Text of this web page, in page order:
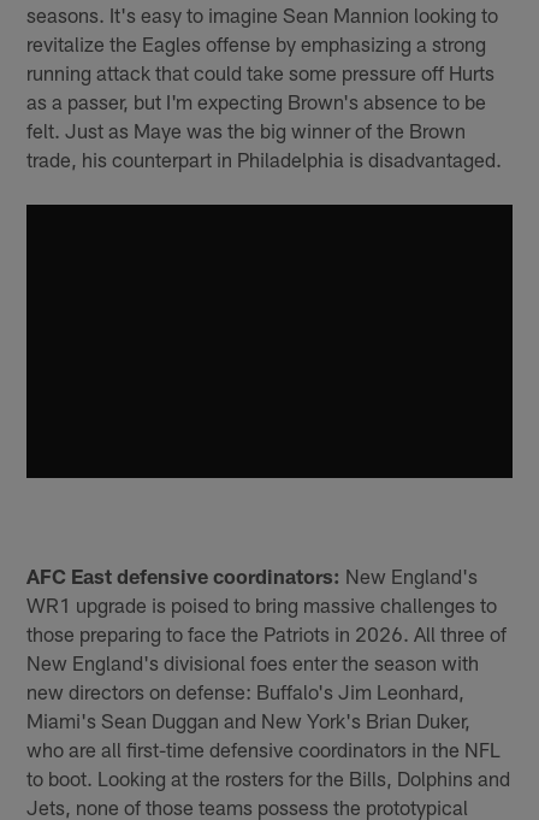
seasons. It's easy to imagine Sean Mannion looking to
revitalize the Eagles offense by emphasizing a strong
running attack that could take some pressure off Hurts
as a passer, but I'm expecting Brown's absence to be
felt. Just as Maye was the big winner of the Brown
trade, his counterpart in Philadelphia is disadvantaged.
AFC East defensive coordinators: New England's
WR1 upgrade is poised to bring massive challenges to
those preparing to face the Patriots in 2026. All three of
New England's divisional foes enter the season with
new directors on defense: Buffalo's Jim Leonhard,
Miami's Sean Duggan and New York's Brian Duker,
who are all first-time defensive coordinators in the NFL
to boot. Looking at the rosters for the Bills, Dolphins and
Jets, none of those teams possess the prototypical